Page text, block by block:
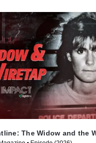
The Widow and the